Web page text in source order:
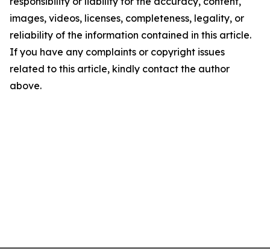
images, videos, licenses, completeness, legality, or
reliability of the information contained in this article.
If you have any complaints or copyright issues
related to this article, kindly contact the author
above.